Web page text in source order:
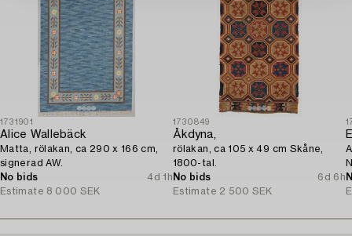
1731901
Alice Wallebäck
Matta, rölakan, ca 290 x 166 cm,
signerad AW.
No bids
4d 1h
Estimate 8 000 SEK
1730849
Åkdyna,
rölakan, ca 105 x 49 cm Skåne,
1800-tal.
No bids
6d 6h
Estimate 2 500 SEK